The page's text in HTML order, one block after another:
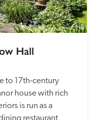
Hall
to 17th-century
house with rich
is run as a
restaurant